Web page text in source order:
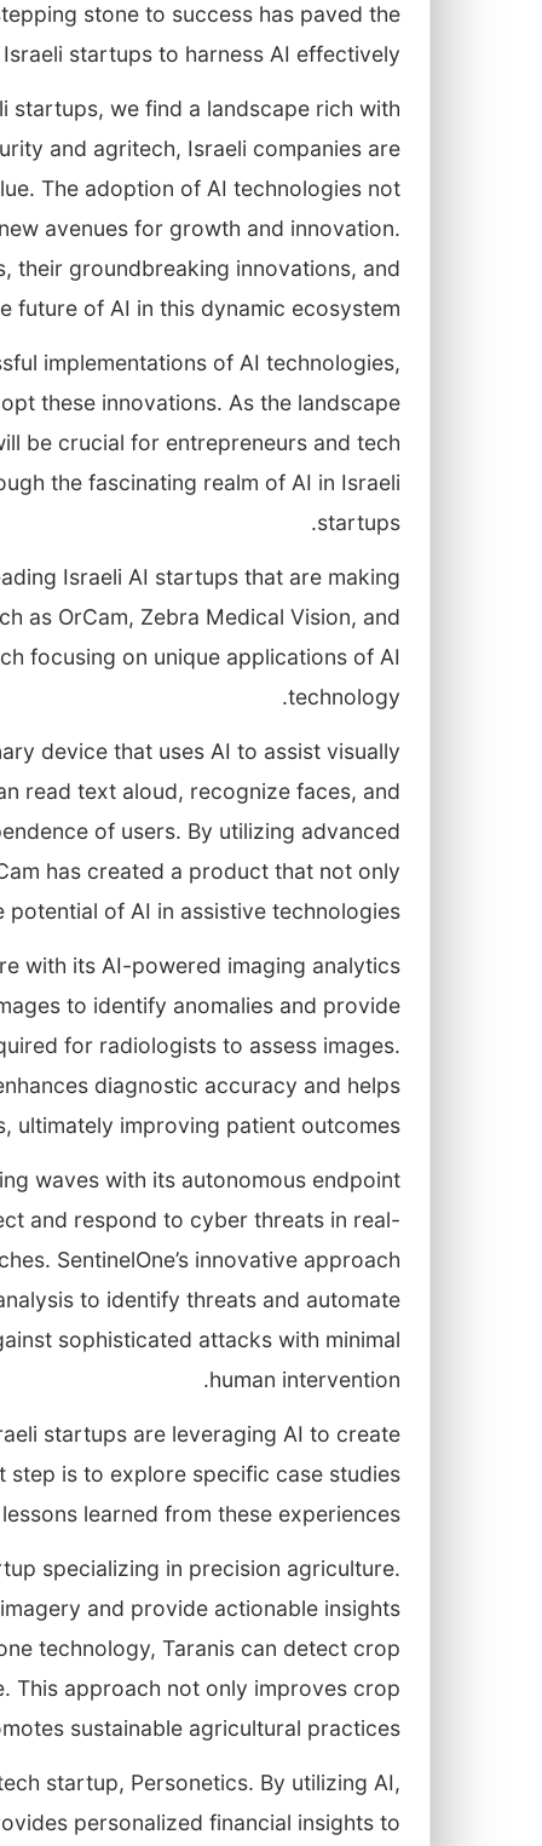
stone to success has paved the
startups to harness AI effectively.
startups, we find a landscape rich with
and agritech, Israeli companies are
The adoption of AI technologies not
avenues for growth and innovation.
their groundbreaking innovations, and
future of AI in this dynamic ecosystem.
implementations of AI technologies,
these innovations. As the landscape
be crucial for entrepreneurs and tech
the fascinating realm of AI in Israeli
startups.
Israeli AI startups that are making
as OrCam, Zebra Medical Vision, and
focusing on unique applications of AI
technology.
device that uses AI to assist visually
read text aloud, recognize faces, and
of users. By utilizing advanced
has created a product that not only
of AI in assistive technologies.
with its AI-powered imaging analytics
to identify anomalies and provide
for radiologists to assess images.
diagnostic accuracy and helps
ultimately improving patient outcomes.
waves with its autonomous endpoint
and respond to cyber threats in real-
SentinelOne’s innovative approach
to identify threats and automate
sophisticated attacks with minimal
human intervention.
startups are leveraging AI to create
step is to explore specific case studies
learned from these experiences.
specializing in precision agriculture.
and provide actionable insights
technology, Taranis can detect crop
This approach not only improves crop
sustainable agricultural practices.
startup, Personetics. By utilizing AI,
personalized financial insights to